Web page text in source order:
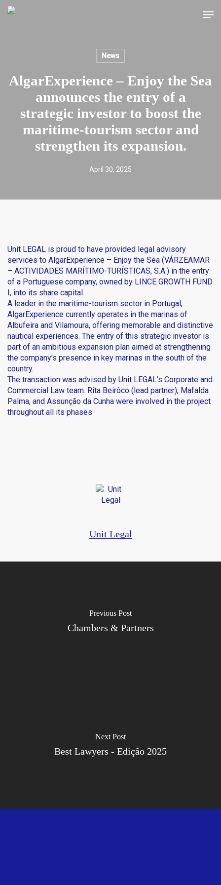
Skip
News
AlgarExperience – Enjoy the Sea
announces the entry of a
strategic investor to boost the
maritime-tourism sector and
strengthen its expansion.
April 30, 2025
Unit LEGAL is proud to have provided legal advisory
services to AlgarExperience – Enjoy the Sea (VÁRZEAMAR
– ACTIVIDADES MARÍTIMO-TURÍSTICAS, S.A.) in the entry
of a Portuguese company, owned by LINCE GROWTH FUND
I, into its share capital.
A leader in the maritime-tourism sector in Portugal,
AlgarExperience currently operates in the marinas of
Albufeira and Vilamoura, offering memorable and distinctive
nautical experiences. The entry of this strategic investor is
part of an ambitious expansion plan aimed at strengthening
the company’s presence in key marinas in the south of the
country.
The transaction was advised by Unit LEGAL’s Corporate and
Commercial Law team. Rita Beirôco (lead partner), Mafalda
Palma, and Assunção da Cunha were involved in the project
throughout all its phases
Unit Legal
Previous Post
Chambers & Partners
Next Post
Best Lawyers - Edição 2025